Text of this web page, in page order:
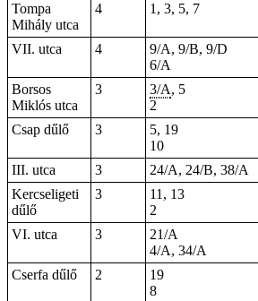
Tompa
Mihály utca
4 1, 3, 5, 7
VII. utca 4
9/A, 9/B, 9/D
6/A
Borsos
Miklós utca
3 3/A, 5
2
Csap dűlő
3
5, 19
10
III. utca
3
24/A, 24/B, 38/A
Kercseligeti
dűlő
3
11, 13
2
VI. utca
3
21/A
4/A, 34/A
Cserfa dűlő
2
19
8